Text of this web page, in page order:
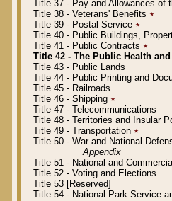
Title 37 - Pay and Allowances of
Title 38 - Veterans' Benefits ٭
Title 39 - Postal Service ٭
Title 40 - Public Buildings,
Title 41 - Public Contracts ٭
Title 42 - The Public Health
Title 43 - Public Lands
Title 44 - Public Printing and
Title 45 - Railroads
Title 46 - Shipping ٭
Title 47 - Telecommunications
Title 48 - Territories and Insular
Title 49 - Transportation ٭
Title 50 - War and National
Appendix
Title 51 - National and
Title 52 - Voting and Elections
Title 53 [Reserved]
Title 54 - National Park Service